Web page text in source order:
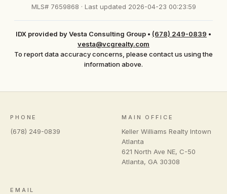
MLS# 7659868 · Last updated 2026-04-23 00:23:59
IDX provided by Vesta Consulting Group • (678) 249-0839 •
vesta@vcgrealty.com
To report data accuracy concerns, please contact us using the
information above.
PHONE
(678) 249-0839
MAIN OFFICE
Keller Williams Realty Intown
Atlanta
621 North Ave NE, C-50
Atlanta, GA 30308
EMAIL